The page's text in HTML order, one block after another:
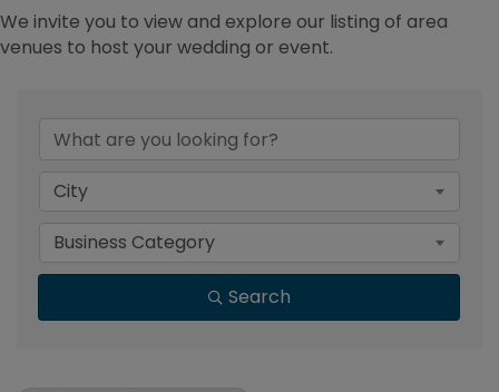
We invite you to view and explore our listing of area
venues to host your wedding or event.
{Directory Results}
City
Business Category
Search